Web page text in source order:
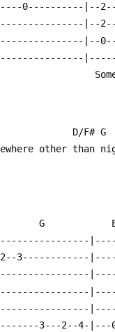
0----------|--
|--
|--
D/F# G
other than
G
3------------
3---2--4-|---